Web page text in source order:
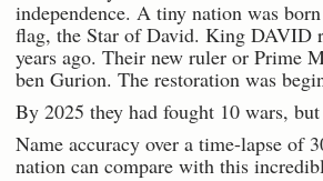
independence. A tiny nation was
flag, the Star of David. King DAVID
years ago. Their new ruler or Prime
ben Gurion. The restoration was
By 2025 they had fought 10 wars,
Name accuracy over a time-lapse of
nation can compare with this